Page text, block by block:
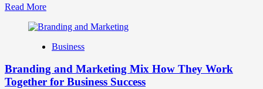
Read MoreRead
about
B2B
Positioning
for
Business
Branding and Marketing Mix How They Work
Together for Business Success